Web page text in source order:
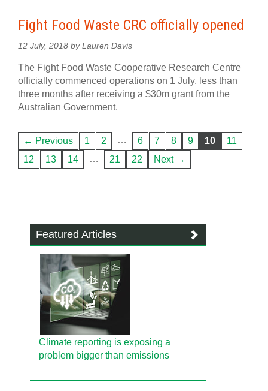
Fight Food Waste CRC officially opened
12 July, 2018 by Lauren Davis
The Fight Food Waste Cooperative Research Centre
officially commenced operations on 1 July, less than
three months after receiving a $30m grant from the
Australian Government.
← Previous 1 2 … 6 7 8 9 10
11
12
13 14 … 21 22 Next →
Featured Articles
Climate reporting is exposing a
problem bigger than emissions